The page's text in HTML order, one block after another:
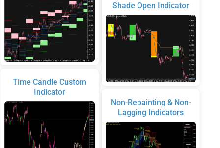
Time Candle Custom
Indicator
Shade Open Indicator
Non-Repainting & Non-
Lagging Indicators